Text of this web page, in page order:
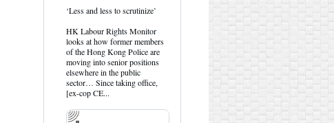
View
by
HK
Hemlock
on
Bluesky
‘Less and less to scrutinize’
HK Labour Rights Monitor
looks at how former members
of the Hong Kong Police are
moving into senior positions
elsewhere in the public
sector… Since taking office,
[ex-cop CE...